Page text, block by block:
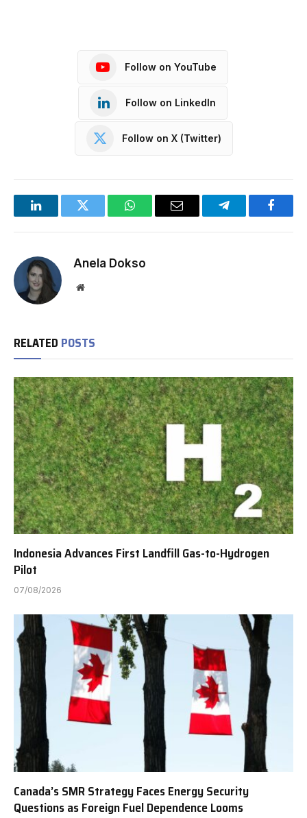
Follow on YouTube
Follow on LinkedIn
Follow on X (Twitter)
LinkedInTwitter WhatsAppEmail Telegram
Anela Dokso
Website
RELATED POSTS
Indonesia Advances First Landfill Gas-to-Hydrogen
Pilot
07/08/2026
Canada’s SMR Strategy Faces Energy Security
Questions as Foreign Fuel Dependence Looms